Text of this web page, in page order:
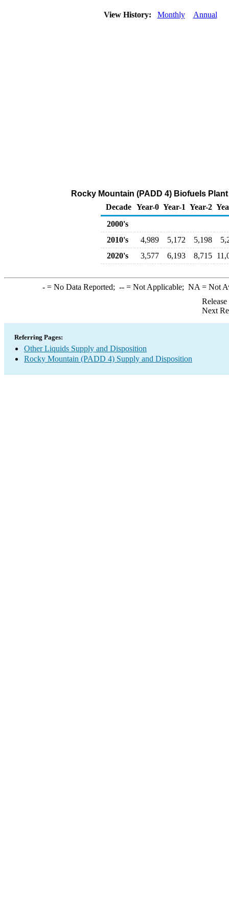
View History: Monthly Annual
Rocky Mountain (PADD 4) Biofuels
Decade Year-0 Year-1 Year-2
2000's
2010's
4,989 5,172 5,198
2020's
3,577 6,193 8,715
-= No Data Reported; --= Not Applicable; NA = Not
Next
Referring Pages:
Other Liquids Supply and Disposition
Rocky Mountain (PADD 4) Supply and Disposition